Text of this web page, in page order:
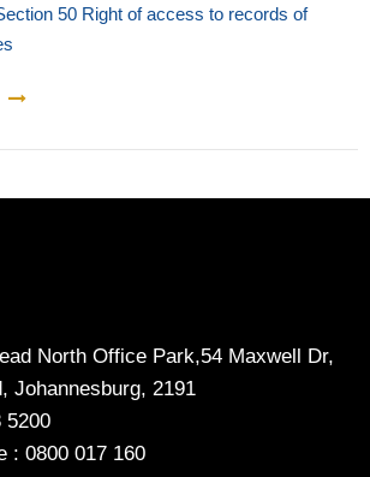
50 Right of access to records of
North Office Park,54 Maxwell Dr,
Johannesburg, 2191
5200
: 0800 017 160